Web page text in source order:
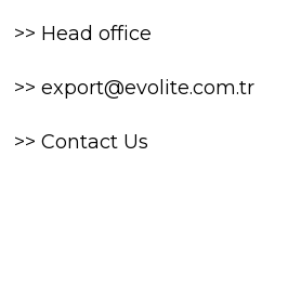
>> Head office
>> export@evolite.com.tr
>> Contact Us